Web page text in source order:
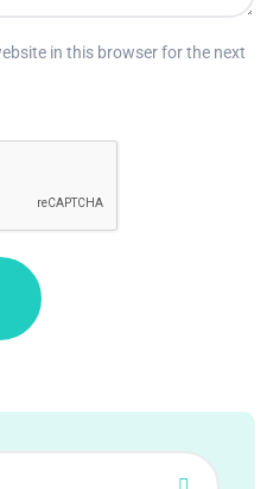
in this browser for the next